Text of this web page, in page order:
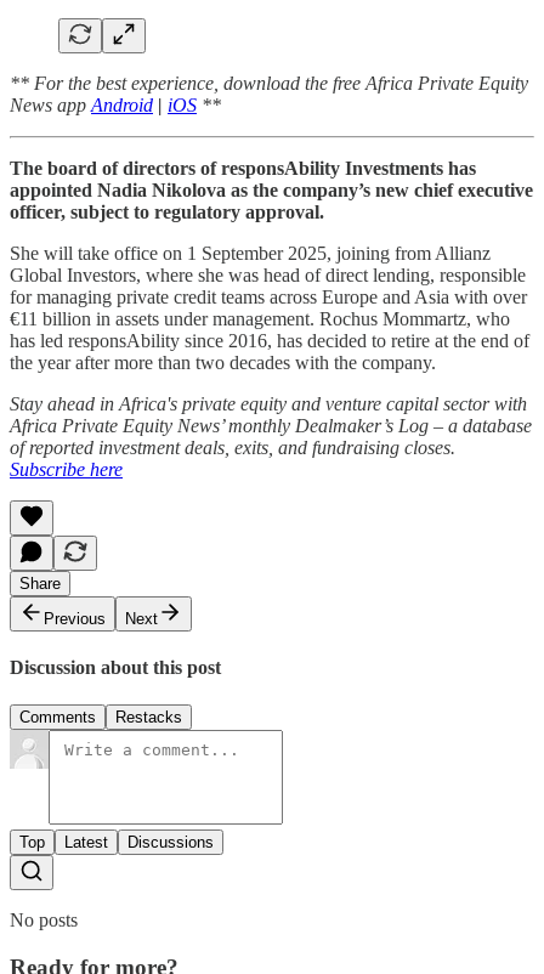
** For the best experience, download the free Africa Private Equity
News app Android | iOS **
The board of directors of responsAbility Investments has
appointed Nadia Nikolova as the company’s new chief executive
officer, subject to regulatory approval.
She will take office on 1 September 2025, joining from Allianz
Global Investors, where she was head of direct lending, responsible
for managing private credit teams across Europe and Asia with over
€11 billion in assets under management. Rochus Mommartz, who
has led responsAbility since 2016, has decided to retire at the end of
the year after more than two decades with the company.
Stay ahead in Africa's private equity and venture capital sector with
Africa Private Equity News’ monthly Dealmaker’s Log – a database
of reported investment deals, exits, and fundraising closes.
Subscribe here
Share
Previous
Next
Discussion about this post
Comments Restacks
Top Latest Discussions
No posts
Ready for more?